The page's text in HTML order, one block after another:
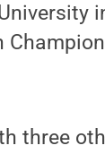
three